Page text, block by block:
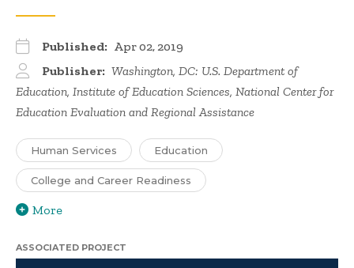
Published: Apr 02, 2019
Publisher: Washington, DC: U.S. Department of
Education, Institute of Education Sciences, National Center for
Education Evaluation and Regional Assistance
Human Services Education
College and Career Readiness
More
ASSOCIATED PROJECT